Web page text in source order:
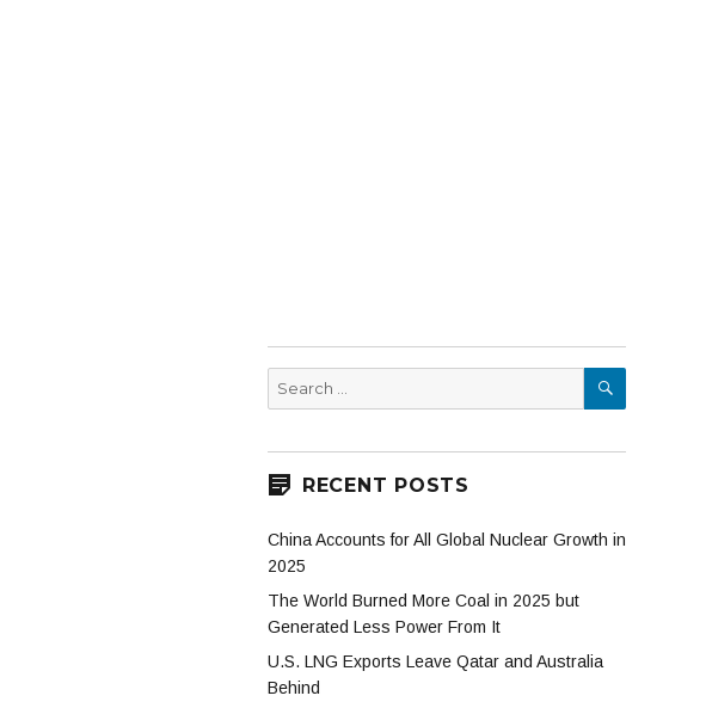
Search
for:
SEARCH
RECENT POSTS
China Accounts for All Global Nuclear Growth in
2025
The World Burned More Coal in 2025 but
Generated Less Power From It
U.S. LNG Exports Leave Qatar and Australia
Behind